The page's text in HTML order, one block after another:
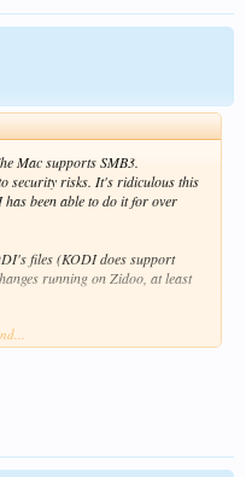
Mac supports SMB3.
security risks. It's ridiculous this
been able to do it for over
files (KODI does support
running on Zidoo, at least
it cannot farking read